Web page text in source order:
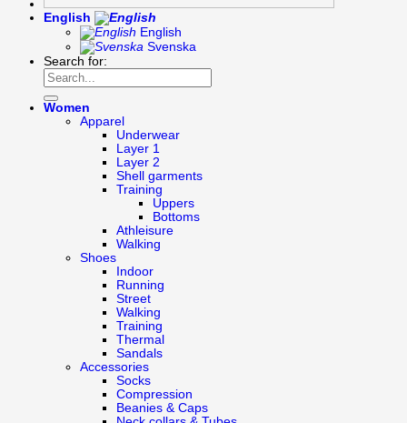
English
English
Svenska
Search for:
Women
Apparel
Underwear
Layer 1
Layer 2
Shell garments
Training
Uppers
Bottoms
Athleisure
Walking
Shoes
Indoor
Running
Street
Walking
Training
Thermal
Sandals
Accessories
Socks
Compression
Beanies & Caps